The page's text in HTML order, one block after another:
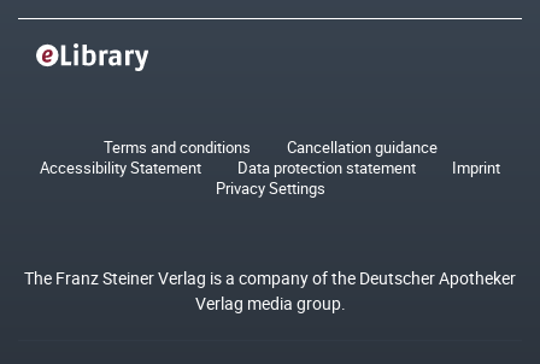
Terms and conditions
Cancellation guidance
Accessibility Statement
Data protection statement
Imprint
Privacy Settings
The Franz Steiner Verlag is a company of the Deutscher Apotheker
Verlag media group.